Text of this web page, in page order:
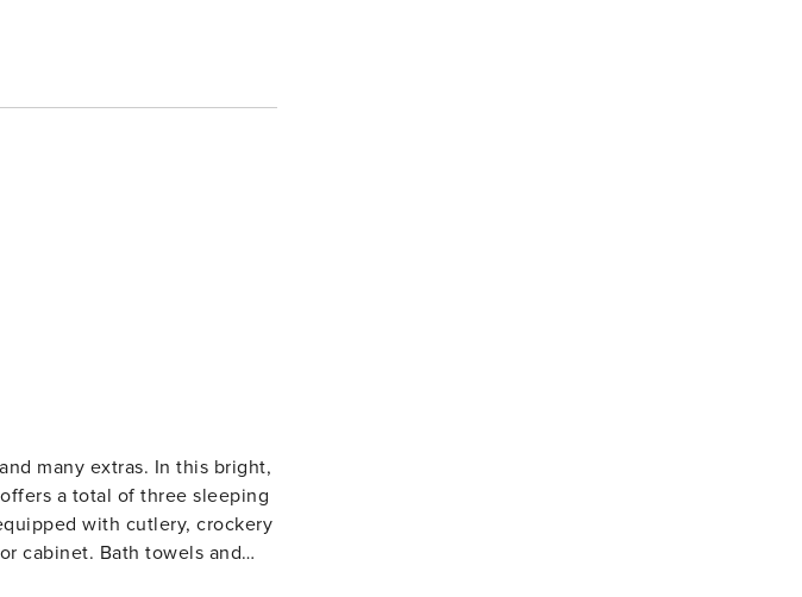
In this bright,
a total of three sleeping
with cutlery, crockery
cabinet. Bath towels and